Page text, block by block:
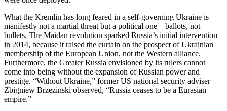
What the Kremlin has long feared in a self-governing Ukraine is
manifestly not a martial threat but a political one—ballots, not
bullets. The Maidan revolution sparked Russia’s initial intervention
in 2014, because it raised the curtain on the prospect of Ukrainian
membership of the European Union, not the Western alliance.
Furthermore, the Greater Russia envisioned by its rulers cannot
come into being without the expansion of Russian power and
prestige. “Without Ukraine,” former US national security adviser
Zbigniew Brzezinski observed, “Russia ceases to be a Eurasian
empire.”